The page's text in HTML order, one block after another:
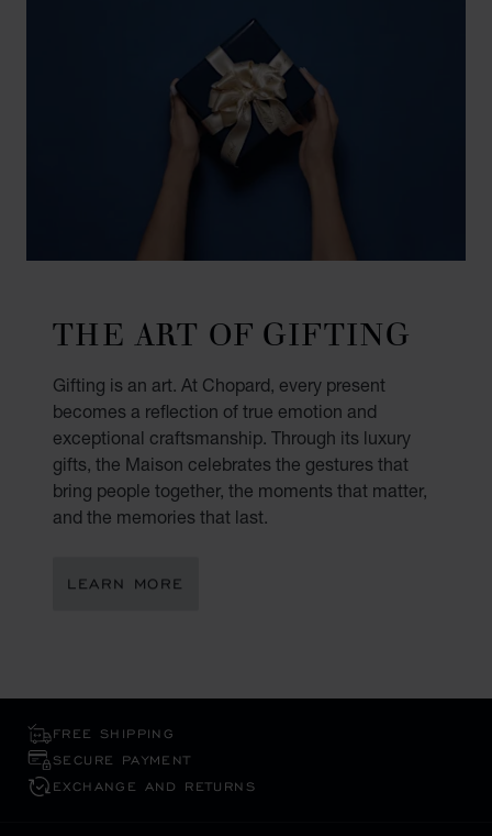
THE ART OF GIFTING
Gifting is an art. At Chopard, every present
becomes a reflection of true emotion and
exceptional craftsmanship. Through its luxury
gifts, the Maison celebrates the gestures that
bring people together, the moments that matter,
and the memories that last.
LEARN MORE
FREE SHIPPING
SECURE PAYMENT
EXCHANGE AND RETURNS